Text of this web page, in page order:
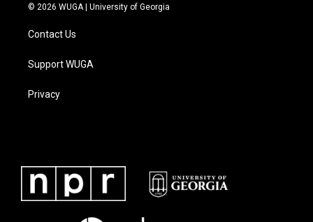
© 2026 WUGA | University of Georgia
Contact Us
Support WUGA
Privacy